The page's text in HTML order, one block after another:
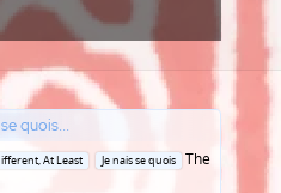
quois...
At Least Je nais se quois
The